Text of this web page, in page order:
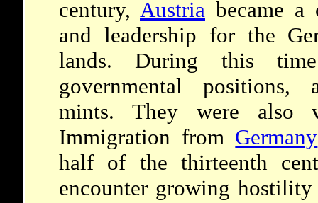
century, Austria became a
and leadership for the
lands. During this
governmental positions,
mints. They were also
Immigration from Germany
half of the thirteenth
encounter growing